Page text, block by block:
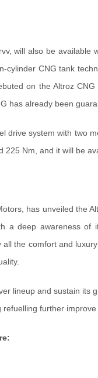
will also be
cylinder CNG tank
on the Altroz
has already been
drive system with two
Nm, and it will be
has unveiled the
a deep awareness
the comfort and
lineup and sustain its
further improve